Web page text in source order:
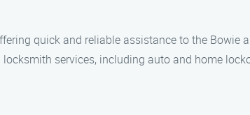
quick and reliable assistance to the Bowie
services, including auto and home